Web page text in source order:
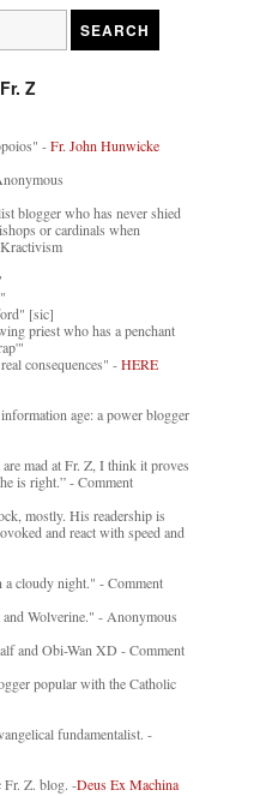
Z
-Fr. John Hunwicke
blogger who has never shied
or cardinals when
[sic]
priest who has a penchant
consequences" -HERE
age: a power blogger
mad at Fr. Z, I think it proves
is right.” - Comment
mostly. His readership is
and react with speed and
a cloudy night." - Comment
Wolverine." - Anonymous
and Obi-Wan XD - Comment
popular with the Catholic
fundamentalist. -
Fr. Z. blog. -Deus Ex Machina